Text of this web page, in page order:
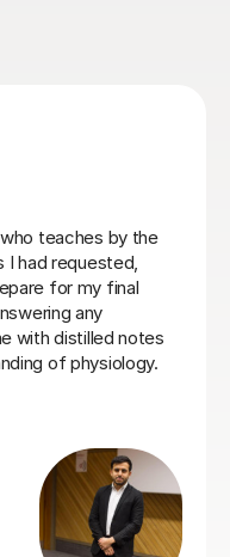
I was treated so
modest and was
a challenging
and for a
incredibly useful. He
understanding. If I
from anybody, it will